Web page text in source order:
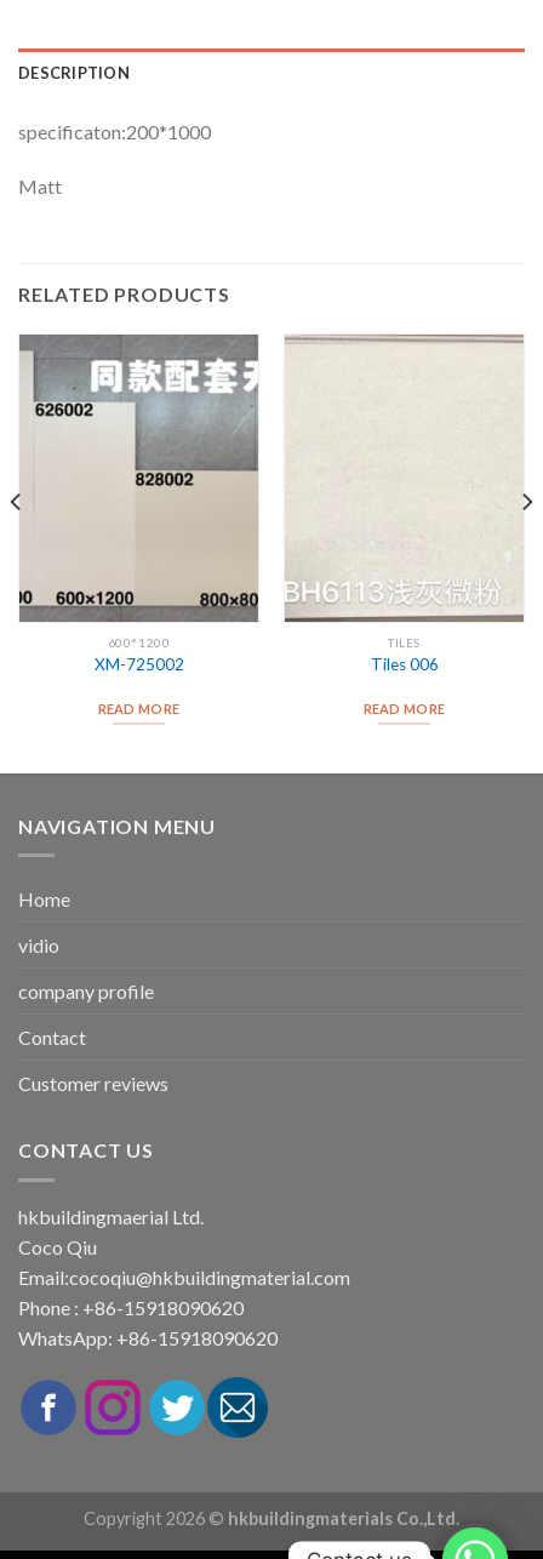
DESCRIPTION
specificaton:200*1000
Matt
RELATED PRODUCTS
600*1200
XM-725002
READ MORE
TILES
Tiles 006
READ MORE
NAVIGATION MENU
Home
vidio
company profile
Contact
Customer reviews
CONTACT US
hkbuildingmaerial Ltd.
Coco Qiu
Email:cocoqiu@hkbuildingmaterial.com
Phone : +86-15918090620
WhatsApp: +86-15918090620
Copyright 2026 © hkbuildingmaterials Co.,Ltd.